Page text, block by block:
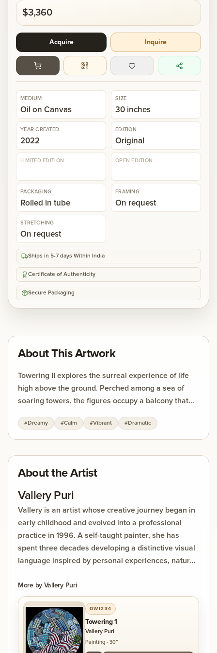
Gallery
Events
Contact
Cart
$3,360
Acquire Inquire
MEDIUM
Oil on Canvas
SIZE
30 inches
YEAR CREATED
2022
EDITION
Original
LIMITED EDITION OPEN EDITION
PACKAGING
Rolled in tube
FRAMING
On request
STRETCHING
On request
Ships in 5-7 days Within India
Certificate of Authenticity
Secure Packaging
About This Artwork
Towering II explores the surreal experience of life
high above the ground. Perched among a sea of
soaring towers, the figures occupy a balcony that
windows feel like eyes, doors resemble silent
mouths, and the towers take on the presence of
living, suspended between the vastness of the sky
above and the fragrance of flowering trees below.
#Dreamy #Calm #Vibrant #Dramatic
About the Artist
Vallery Puri
Vallery is an artist whose creative journey began in
early childhood and evolved into a professional
practice in 1996. A self-taught painter, she has
spent three decades developing a distinctive visual
language inspired by personal experiences, nature,
environment. Her work often explores themes of
urbanisation, disappearing forests, and
transformation.
Vallery Puri is a contemporary, self-taught artist
with over thirty years of painting experience.
More by Vallery Puri
DWI234
Towering 1
Vallery Puri
Painting · 30”